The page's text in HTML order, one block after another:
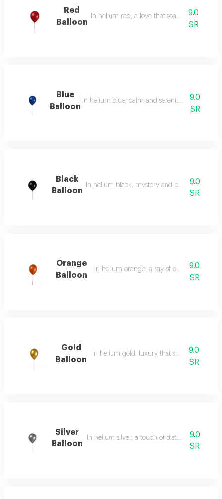
Red
Balloon
In helium red, a love that soars in the air.
9.0
SR
Blue
Balloon
In helium blue, calm and serenity, the color of
9.0
SR
Black
Balloon
In helium black, mystery and boundless
9.0
SR
Orange
Balloon
In helium orange, a ray of optimism and
9.0
SR
Gold
Balloon
In helium gold, luxury that speaks for itself.
9.0
SR
Silver
Balloon
In helium silver, a touch of distinction and
9.0
SR